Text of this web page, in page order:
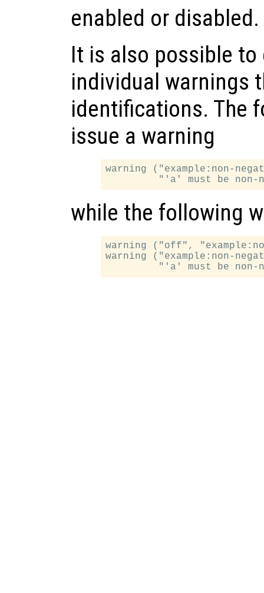
enabled or disabled.
It is also possible
individual warnings
identifications. The
issue a warning
warning ("example:non-
while the following
warning ("off",
warning ("example:non-